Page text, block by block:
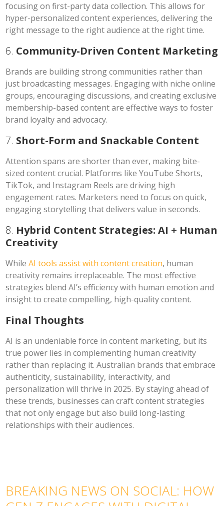
focusing on first-party data collection. This allows for
hyper-personalized content experiences, delivering the
right message to the right audience at the right time.
6. Community-Driven Content Marketing
Brands are building strong communities rather than
just broadcasting messages. Engaging with niche online
groups, encouraging discussions, and creating exclusive
membership-based content are effective ways to foster
brand loyalty and advocacy.
7. Short-Form and Snackable Content
Attention spans are shorter than ever, making bite-
sized content crucial. Platforms like YouTube Shorts,
TikTok, and Instagram Reels are driving high
engagement rates. Marketers need to focus on quick,
engaging storytelling that delivers value in seconds.
8. Hybrid Content Strategies: AI + Human
Creativity
WhileAI tools assist with content creation, human
creativity remains irreplaceable. The most effective
strategies blend AI’s efficiency with human emotion and
insight to create compelling, high-quality content.
Final Thoughts
AI is an undeniable force in content marketing, but its
true power lies in complementing human creativity
rather than replacing it. Australian brands that embrace
authenticity, sustainability, interactivity, and
personalization will thrive in 2025. By staying ahead of
these trends, businesses can craft content strategies
that not only engage but also build long-lasting
relationships with their audiences.
BREAKING NEWS ON SOCIAL: HOW